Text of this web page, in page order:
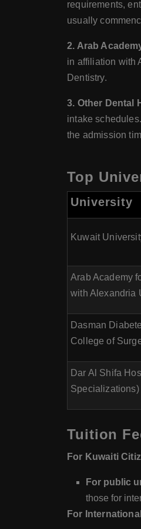
requirements,
usually
2. Arab
in affiliation with
Dentistry.
3. Other Dental
intake
the admission
Top
University
Kuwait
Arab Academy
with Alexandria
Dasman
College of
Dar Al Shifa
Specializations)
Tuition
For Kuwaiti
For public
those for
For